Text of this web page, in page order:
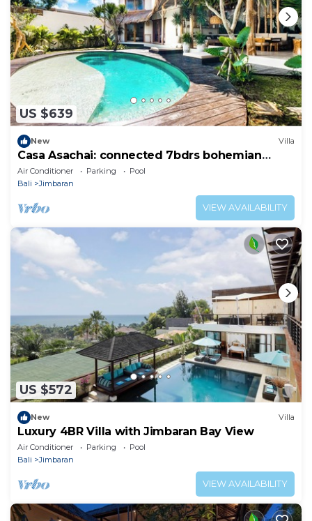
US $639
New Villa
Casa Asachai: connected 7bdrs bohemian
retreat
Air Conditioner Parking
Pool
Bali
Jimbaran
VIEW AVAILABILITY
US $572
New Villa
Luxury 4BR Villa with Jimbaran Bay View
Air Conditioner Parking
Pool
Bali
Jimbaran
VIEW AVAILABILITY